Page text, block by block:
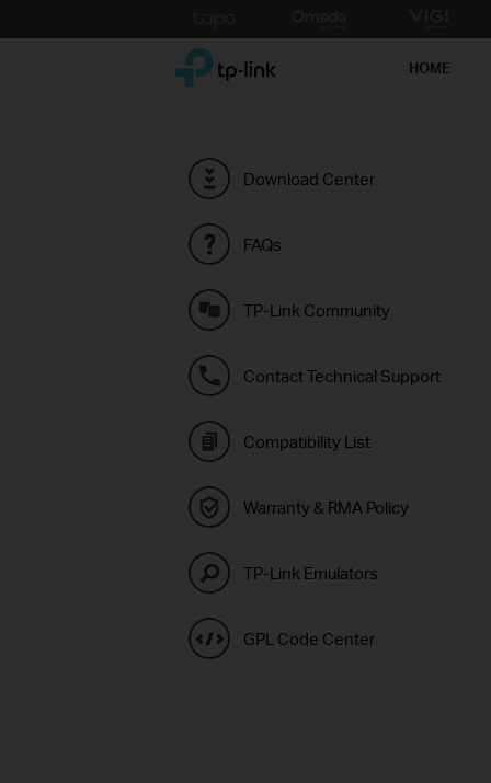
to
TP-Link, Reliably Smart HOME
Download Center
FAQs
TP-Link Community
Contact Technical Support
Compatibility List
Warranty & RMA Policy
TP-Link Emulators
GPL Code Center